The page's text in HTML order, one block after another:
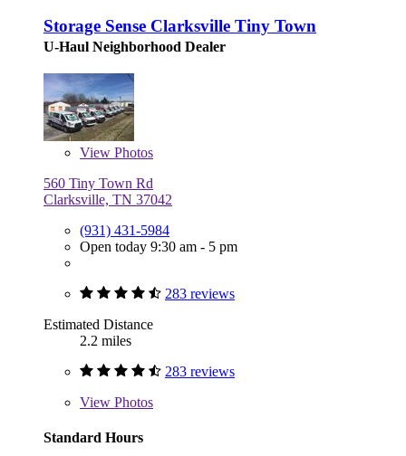
Storage Sense Clarksville Tiny Town
U-Haul Neighborhood Dealer
View Photos
560 Tiny Town Rd
Clarksville, TN 37042
(931) 431-5984
Open today 9:30 am - 5 pm
283 reviews
Estimated Distance
2.2 miles
283 reviews
View Photos
Standard Hours